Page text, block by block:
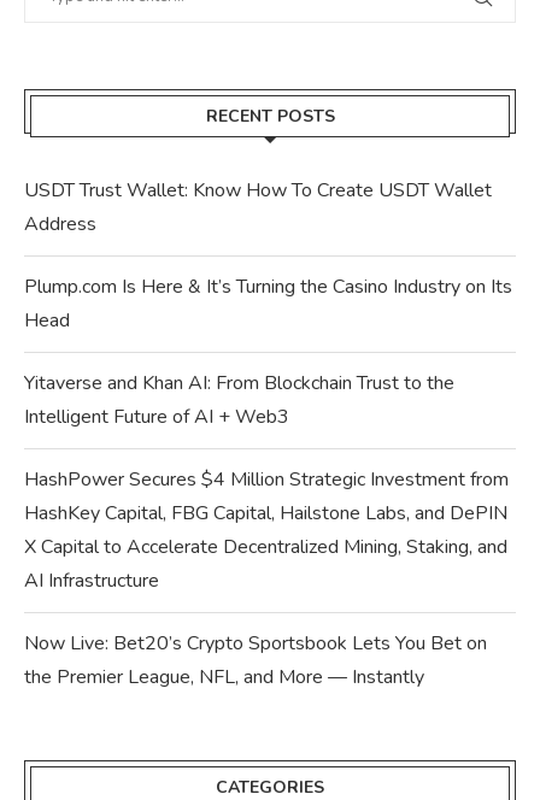
RECENT POSTS
USDT Trust Wallet: Know How To Create USDT Wallet
Address
Plump.com Is Here & It’s Turning the Casino Industry on Its
Head
Yitaverse and Khan AI: From Blockchain Trust to the
Intelligent Future of AI + Web3
HashPower Secures $4 Million Strategic Investment from
HashKey Capital, FBG Capital, Hailstone Labs, and DePIN
X Capital to Accelerate Decentralized Mining, Staking, and
AI Infrastructure
Now Live: Bet20’s Crypto Sportsbook Lets You Bet on
the Premier League, NFL, and More — Instantly
CATEGORIES